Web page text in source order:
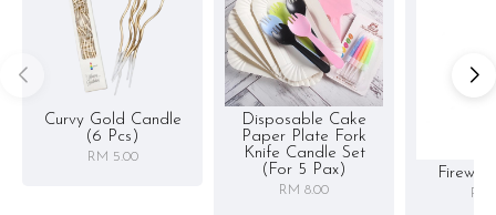
Curvy Gold Candle
(6 Pcs)
RM 5.00
Disposable Cake
Paper Plate Fork
Knife Candle Set
(for 5 Pax)
RM 8.00 RM